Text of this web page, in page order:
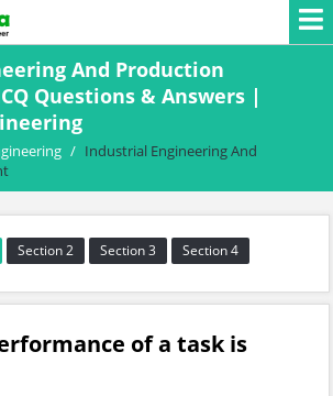
And Production
Questions & Answers |
/ Industrial Engineering And
Section 2 Section 3 Section 4
of a task is